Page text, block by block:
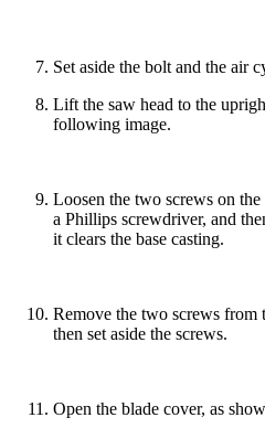
Set aside the bolt and the air
Lift the saw head to the
following image.
Loosen the two screws on
a Phillips screwdriver, and
it clears the base casting.
Remove the two screws from
then set aside the screws.
Open the blade cover, as